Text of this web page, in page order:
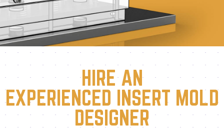
HIRE AN
EXPERIENCED INSERT MOLD
DESIGNER